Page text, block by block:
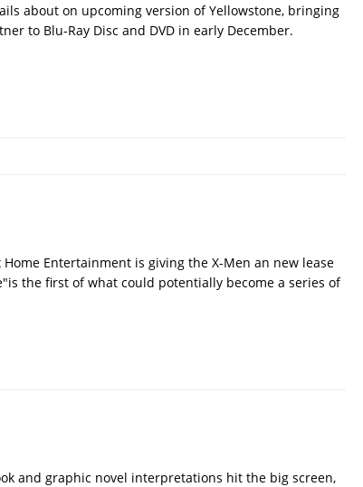
about on upcoming version of Yellowstone, bringing
to Blu-Ray Disc and DVD in early December.
Entertainment is giving the X-Men an new lease
the first of what could potentially become a series of
and graphic novel interpretations hit the big screen,